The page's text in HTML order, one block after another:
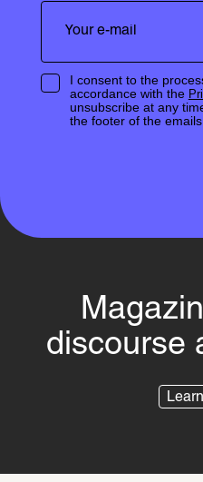
I consent to the
accordance with the
unsubscribe at any
the footer of the emails.
discourse